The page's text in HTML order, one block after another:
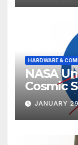
HARDWARE &
NASA
Cosmic
to
of
JANUARY